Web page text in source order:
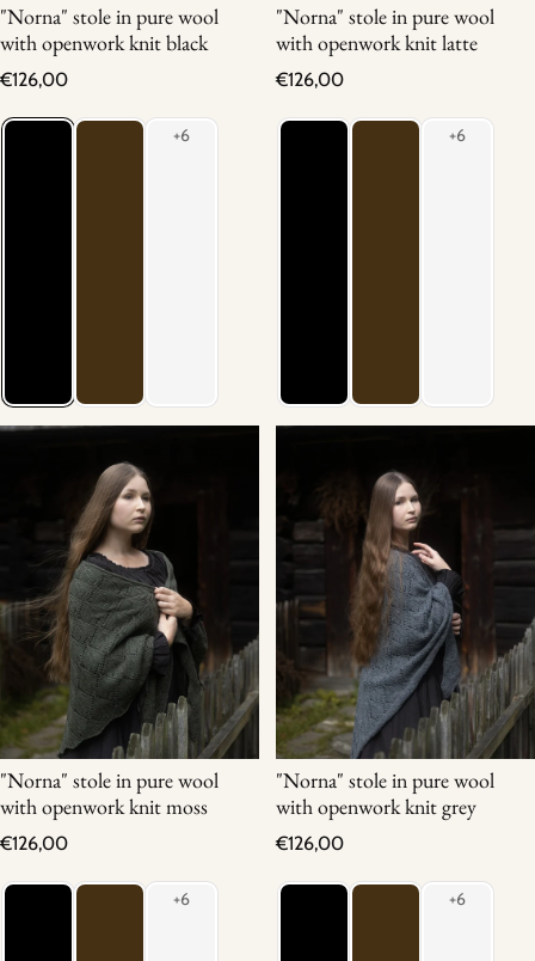
"Norna" stole in pure wool
with openwork knit black
Regular price
€126,00
"Norna" stole in pure wool
with openwork knit latte
Regular price
€126,00
"Norna" stole in pure wool
with openwork knit moss
Regular price
€126,00
"Norna" stole in pure wool
with openwork knit grey
Regular price
€126,00